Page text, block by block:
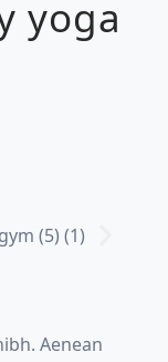
yoga
Aenean